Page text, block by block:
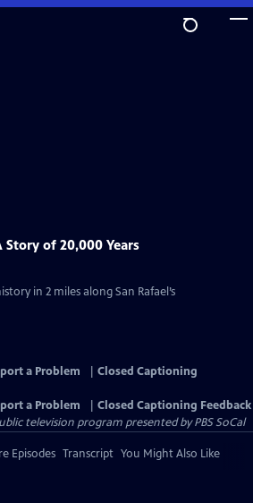
Story of 20,000 Years
in 2 miles along San Rafael’s
a Problem
Closed Captioning
a Problem
Closed Captioning Feedback
television program presented byPBS SoCal
Episodes Transcript You Might Also Like